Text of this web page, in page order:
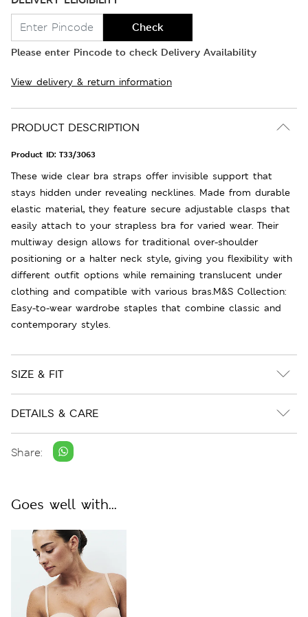
Check
Please enter Pincode to check Delivery Availability
View delivery & return information
PRODUCT DESCRIPTION
Product ID: T33/3063
These wide clear bra straps offer invisible support that
stays hidden under revealing necklines. Made from durable
elastic material, they feature secure adjustable clasps that
easily attach to your strapless bra for varied wear. Their
multiway design allows for traditional over-shoulder
positioning or a halter neck style, giving you flexibility with
different outfit options while remaining translucent under
clothing and compatible with various bras.M&S Collection:
Easy-to-wear wardrobe staples that combine classic and
contemporary styles.
SIZE & FIT
DETAILS & CARE
Share:
Goes well with...